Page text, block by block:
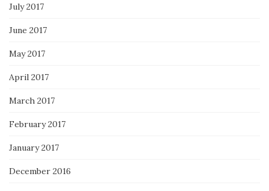
July 2017
June 2017
May 2017
April 2017
March 2017
February 2017
January 2017
December 2016